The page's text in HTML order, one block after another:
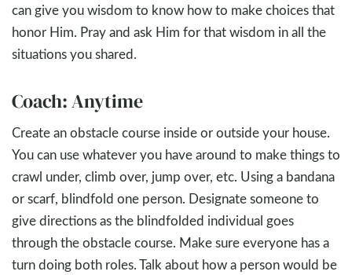
can give you wisdom to know how to make choices that
honor Him. Pray and ask Him for that wisdom in all the
situations you shared.
Coach: Anytime
Create an obstacle course inside or outside your house.
You can use whatever you have around to make things to
crawl under, climb over, jump over, etc. Using a bandana
or scarf, blindfold one person. Designate someone to
give directions as the blindfolded individual goes
through the obstacle course. Make sure everyone has a
turn doing both roles. Talk about how a person would be